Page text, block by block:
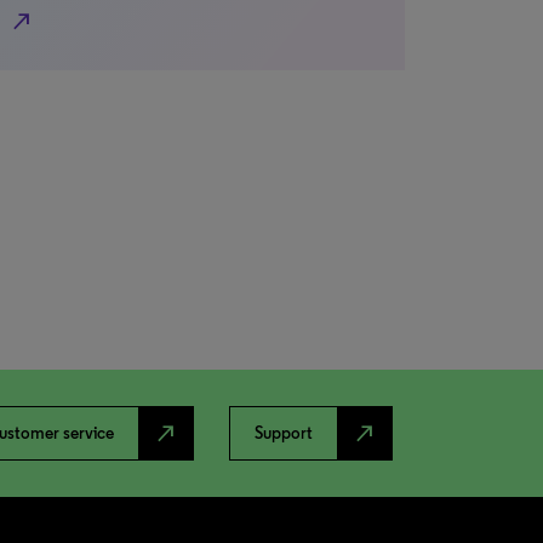
north_east
service north_east Support north_east